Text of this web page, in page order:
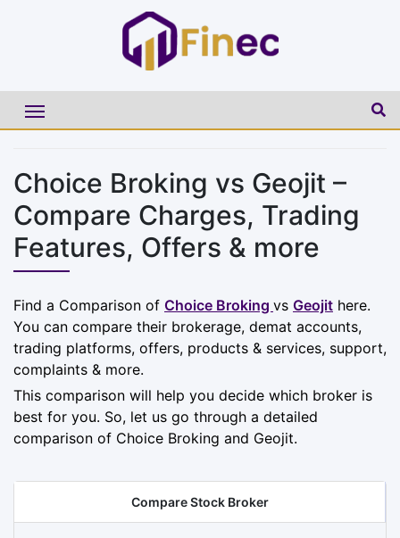
Choice Broking vs Geojit –
Compare Charges, Trading
Features, Offers & more
Find a Comparison of Choice Broking vs Geojit here.
You can compare their brokerage, demat accounts,
trading platforms, offers, products & services, support,
complaints & more.
This comparison will help you decide which broker is
best for you. So, let us go through a detailed
comparison of Choice Broking and Geojit.
Compare Stock Broker